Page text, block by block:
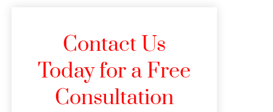
Contact Us
Today for a Free
Consultation